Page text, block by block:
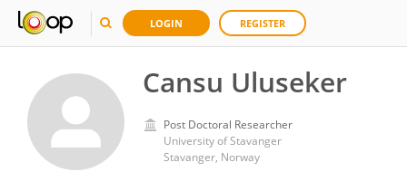
LOGIN REGISTER
Cansu Uluseker
Post Doctoral Researcher
University of Stavanger
Stavanger, Norway